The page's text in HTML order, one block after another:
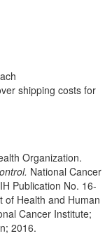
shipping costs for
Organization.
National Cancer
Publication No. 16-
of Health and Human
Cancer Institute;
2016.